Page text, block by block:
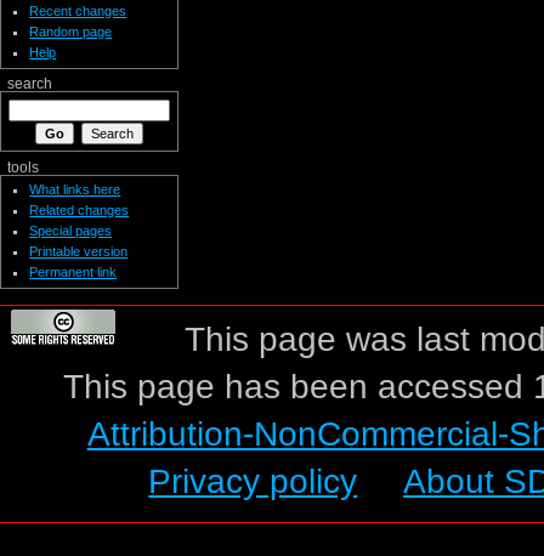
Recent changes
Random page
Help
search
tools
What links here
Related changes
Special pages
Printable version
Permanent link
This page was last
This page has been accessed
Attribution-NonCommercial-
Privacy policy
About